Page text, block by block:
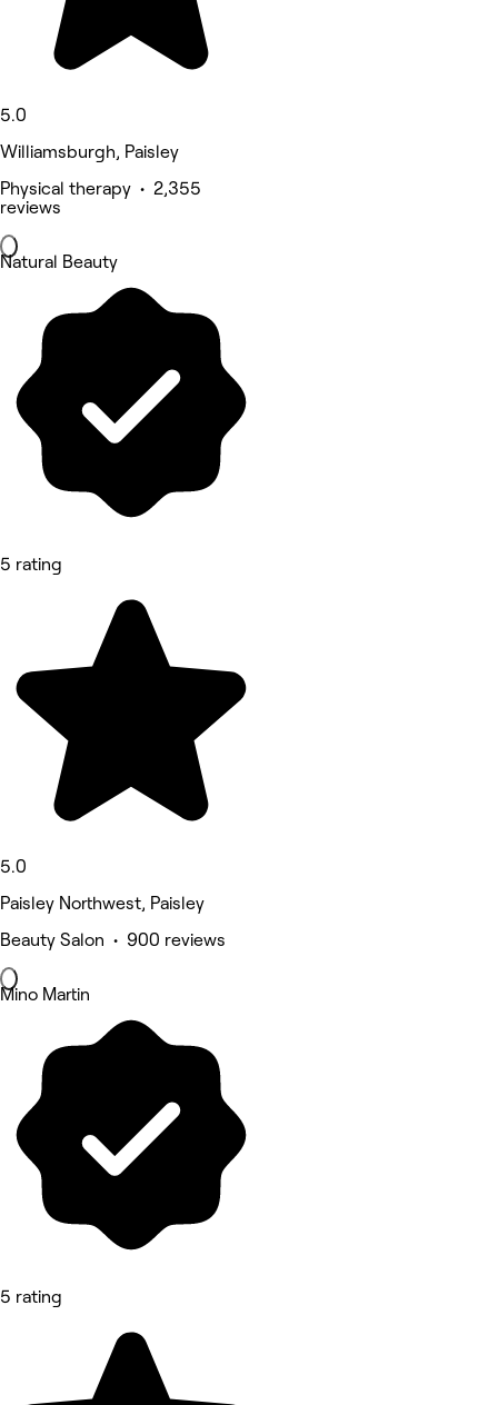
5.0
Williamsburgh, Paisley
Physical therapy • 2,355
reviews
Natural Beauty
5 rating
5.0
Paisley Northwest, Paisley
Beauty Salon • 900 reviews
Mino Martin
5 rating